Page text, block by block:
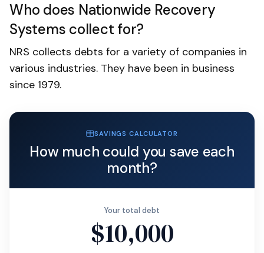
Who does Nationwide Recovery
Systems collect for?
NRS collects debts for a variety of companies in
various industries. They have been in business
since 1979.
SAVINGS CALCULATOR
How much could you save each
month?
Your total debt
$10,000